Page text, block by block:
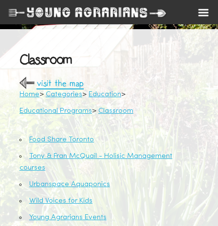
Classroom
visit the map
Home Categories Education
Educational Programs Classroom
Food Share Toronto
Tony & Fran McQuail - Holisic Management
courses
Urbanspace Aquaponics
Wild Voices for Kids
Young Agrarians Events